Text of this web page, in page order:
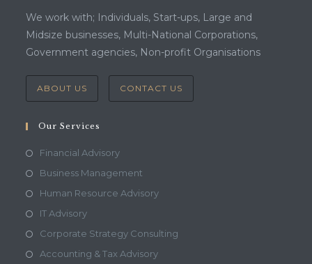
We work with; Individuals, Start-ups, Large and
Midsize businesses, Multi-National Corporations,
Government agencies, Non-profit Organisations
ABOUT US CONTACT US
Our Services
Financial Advisory
Business Management
Human Resource Advisory
IT Advisory
Corporate Strategy Consulting
Accounting & Tax Advisory